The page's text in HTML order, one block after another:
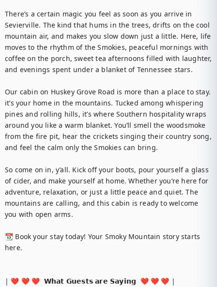
There’s a certain magic you feel as soon as you arrive in
Sevierville. The kind that hums in the trees, drifts on the cool
mountain air, and makes you slow down just a little. Here, life
moves to the rhythm of the Smokies, peaceful mornings with
coffee on the porch, sweet tea afternoons filled with laughter,
and evenings spent under a blanket of Tennessee stars.
Our cabin on Huskey Grove Road is more than a place to stay.
it’s your home in the mountains. Tucked among whispering
pines and rolling hills, it’s where Southern hospitality wraps
around you like a warm blanket. You’ll smell the woodsmoke
from the fire pit, hear the crickets singing their country song,
and feel the calm only the Smokies can bring.
So come on in, y’all. Kick off your boots, pour yourself a glass
of cider, and make yourself at home. Whether you’re here for
adventure, relaxation, or just a little peace and quiet. The
mountains are calling, and this cabin is ready to welcome
you with open arms.
📆 Book your stay today! Your Smoky Mountain story starts
here.
| ❤️ ❤️ ❤️  𝗪𝗵𝗮𝘁 𝗚𝘂𝗲𝘀𝘁𝘀 𝗮𝗿𝗲 𝗦𝗮𝘆𝗶𝗻𝗴  ❤️ ❤️ ❤️ |